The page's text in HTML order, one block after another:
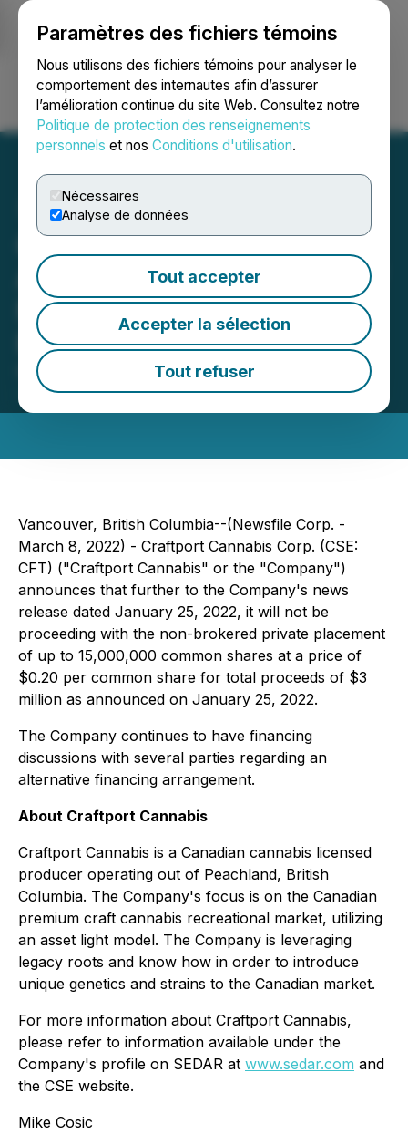
Paramètres des fichiers témoins
Nous utilisons des fichiers témoins pour analyser le
comportement des internautes afin d’assurer
l’amélioration continue du site Web. Consultez notre
Politique de protection des renseignements
personnels et nos Conditions d'utilisation.
Nécessaires
Analyse de données
Tout accepter
Accepter la sélection
Tout refuser
Ouvrir une session Recherche English
Craftport Cannabis
Announces Cancellation of
Non-brokered Private
Placement
March 08, 2022 7:00 AM EST | Source:
Cannabis Corp.
Vancouver, British Columbia--(Newsfile Corp. -
March 8, 2022) - Craftport Cannabis Corp. (CSE:
CFT) ("Craftport Cannabis" or the "Company")
announces that further to the Company's news
release dated January 25, 2022, it will not be
proceeding with the non-brokered private placement
of up to 15,000,000 common shares at a price of
$0.20 per common share for total proceeds of $3
million as announced on January 25, 2022.
The Company continues to have financing
discussions with several parties regarding an
alternative financing arrangement.
About Craftport Cannabis
Craftport Cannabis is a Canadian cannabis licensed
producer operating out of Peachland, British
Columbia. The Company's focus is on the Canadian
premium craft cannabis recreational market, utilizing
an asset light model. The Company is leveraging
legacy roots and know how in order to introduce
unique genetics and strains to the Canadian market.
For more information about Craftport Cannabis,
please refer to information available under the
Company's profile on SEDAR at www.sedar.com and
the CSE website.
Mike Cosic